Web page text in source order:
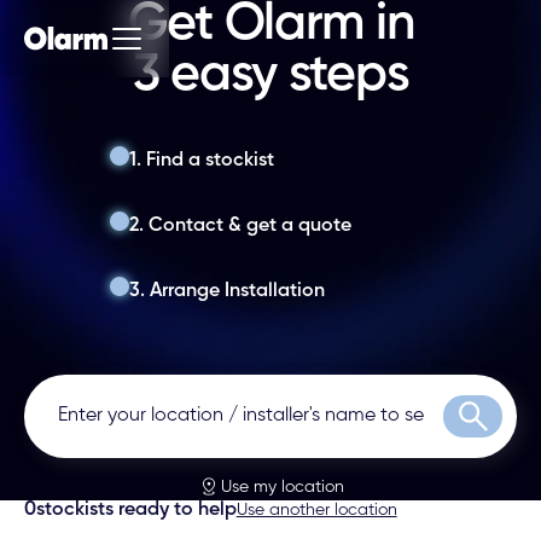
Get Olarm in
3 easy steps
1. Find a stockist
2. Contact & get a quote
3. Arrange Installation
Search
Use my location
0stockists ready to helpUse another location